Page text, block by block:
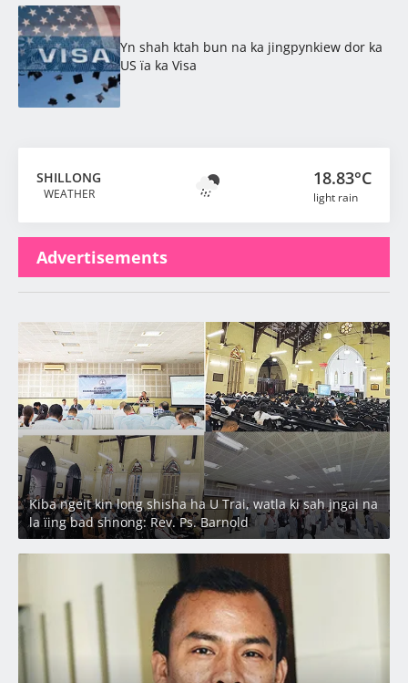
Yn shah ktah bun na ka jingpynkiew dor ka
US ïa ka Visa
SHILLONG
WEATHER
18.83°C
light rain
Advertisements
Latest
Kiba ngeit kin long shisha ha U Trai, watla ki sah jngai na
la ïing bad shnong: Rev. Ps. Barnold